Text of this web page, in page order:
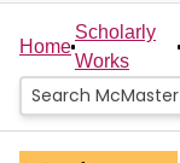
Home
People
Groups
Home
Scholarly
Works